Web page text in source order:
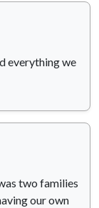
everything we
two families
our own